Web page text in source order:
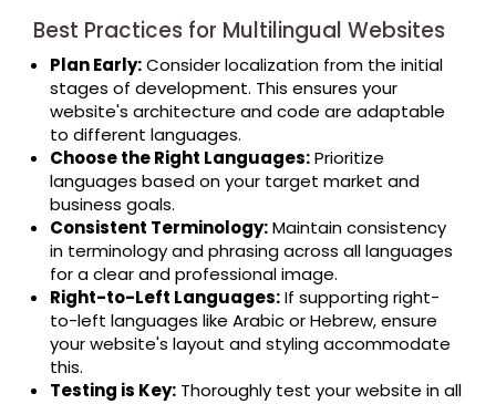
Best Practices for Multilingual Websites
Plan Early:Consider localization from the initial
stages of development. This ensures your
website's architecture and code are adaptable
to different languages.
Choose the Right Languages:Prioritize
languages based on your target market and
business goals.
Consistent Terminology:Maintain consistency
in terminology and phrasing across all languages
for a clear and professional image.
Right-to-Left Languages:If supporting right-
to-left languages like Arabic or Hebrew, ensure
your website's layout and styling accommodate
this.
Testing is Key: Thoroughly test your website in all